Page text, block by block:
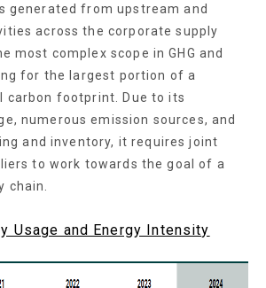
generated from upstream and
across the corporate supply
most complex scope in GHG and
for the largest portion of a
carbon footprint. Due to its
numerous emission sources, and
and inventory, it requires joint
to work towards the goal of a
chain.
Usage and Energy Intensity